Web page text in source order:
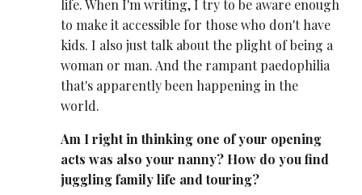
life. When I'm writing, I try to be aware enough
to make it accessible for those who don't have
kids. I also just talk about the plight of being a
woman or man. And the rampant paedophilia
that's apparently been happening in the
world.
Am I right in thinking one of your opening
acts was also your nanny? How do you find
juggling family life and touring?